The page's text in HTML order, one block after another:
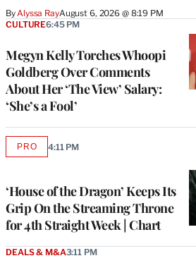
ByAlyssa RayAugust 6, 2026 @ 8:19 PM
Megyn Kelly Torches Whoopi
Goldberg Over Comments
About Her ‘The View’ Salary:
‘She’s a Fool’
CULTURE6:45 PM
‘House of the Dragon’ Keeps Its
Grip On the Streaming Throne
for 4th Straight Week | Chart
PROAVAILABLE
4:11 PM
DEALS & M&A3:11 PM